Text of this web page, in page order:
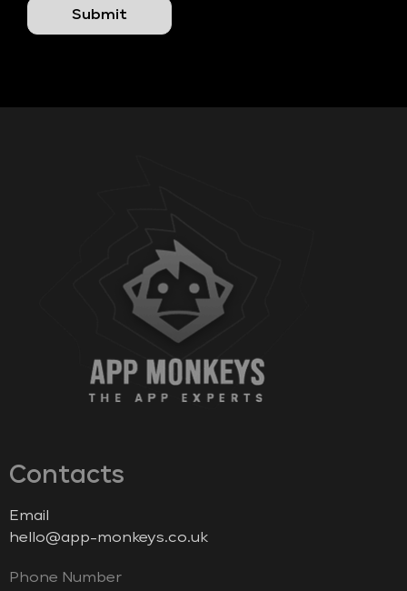
Contacts
Email
hello@app-monkeys.co.uk
Phone Number